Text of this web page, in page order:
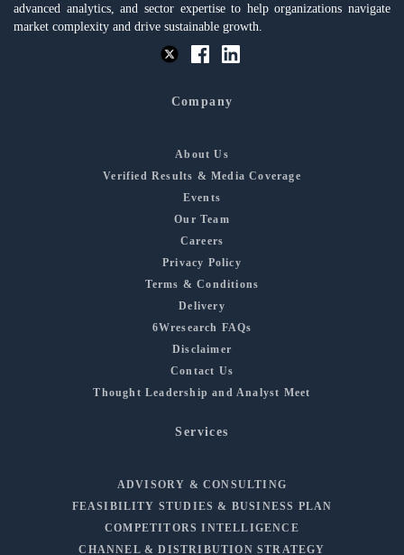
advanced analytics, and sector expertise to help organizations navigate
market complexity and drive sustainable growth.
Company
About Us
Verified Results & Media Coverage
Events
Our Team
Careers
Privacy Policy
Terms & Conditions
Delivery
6Wresearch FAQs
Disclaimer
Contact Us
Thought Leadership and Analyst Meet
Services
ADVISORY & CONSULTING
FEASIBILITY STUDIES & BUSINESS PLAN
COMPETITORS INTELLIGENCE
CHANNEL & DISTRIBUTION STRATEGY